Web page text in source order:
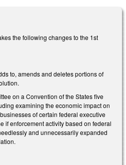
the following changes to the 1st
to, amends and deletes portions of
on a Convention of the States five
examining the economic impact on
of certain federal executive
if enforcement activity based on federal
and unnecessarily expanded